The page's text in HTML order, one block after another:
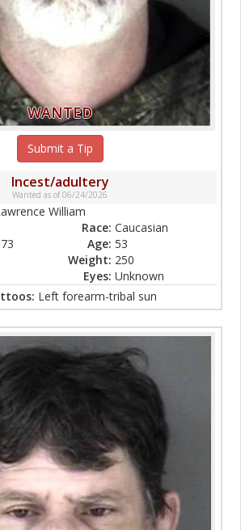
WANTED
Submit a Tip
Incest/adultery
Wanted as of 06/24/2026
William
Race: Caucasian
Age: 53
Weight: 250
Eyes: Unknown
Left forearm-tribal sun